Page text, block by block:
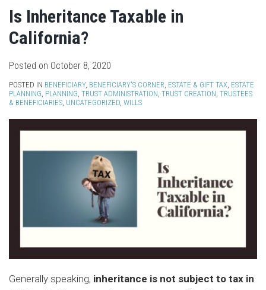
Is Inheritance Taxable in
California?
Posted on October 8, 2020
POSTED IN BENEFICIARY, BENEFICIARY'S CORNER, ESTATE & GIFT TAX, ESTATE
PLANNING, PLANNING, TRUST ADMINISTRATION, TRUST CREATION, TRUSTEES
& BENEFICIARIES, UNCATEGORIZED, WILLS
Generally speaking, inheritance is not subject to tax in